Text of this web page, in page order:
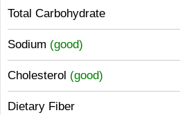
Total Carbohydrate
Sodium (good)
Cholesterol (good)
Dietary Fiber